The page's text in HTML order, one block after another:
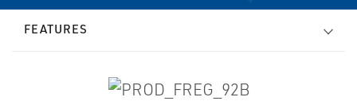
FEATURES